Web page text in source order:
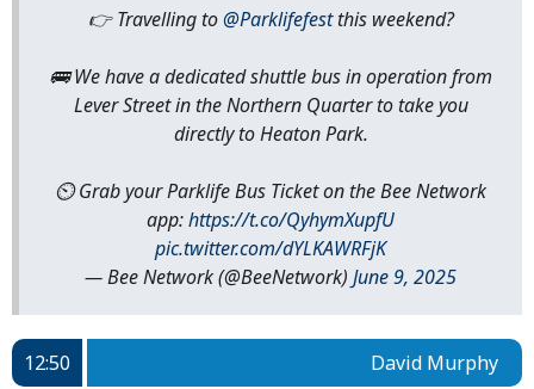
👉 Travelling to@Parklifefestthis weekend?
🚌 We have a dedicated shuttle bus in operation from
Lever Street in the Northern Quarter to take you
directly to Heaton Park.
⏲️ Grab your Parklife Bus Ticket on the Bee Network
app:https://t.co/QyhymXupfU
pic.twitter.com/dYLKAWRFjK
— Bee Network (@BeeNetwork) June 9, 2025
12:50 David Murphy